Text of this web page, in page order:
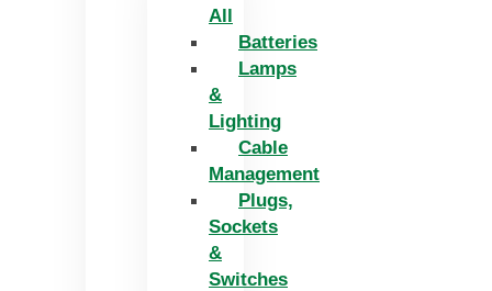
All
Batteries
Lamps
&
Lighting
Cable
Management
Plugs,
Sockets
&
Switches